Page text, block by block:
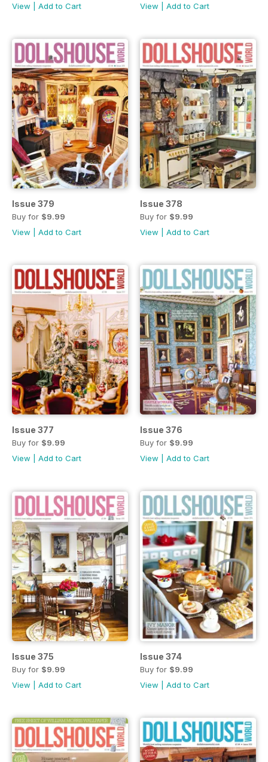
View
Add to Cart
View
Add to Cart
Issue 379
Buy for $9.99
View
Add to Cart
Issue 378
Buy for $9.99
View
Add to Cart
Issue 377
Buy for $9.99
View
Add to Cart
Issue 376
Buy for $9.99
View
Add to Cart
Issue 375
Buy for $9.99
View
Add to Cart
Issue 374
Buy for $9.99
View
Add to Cart